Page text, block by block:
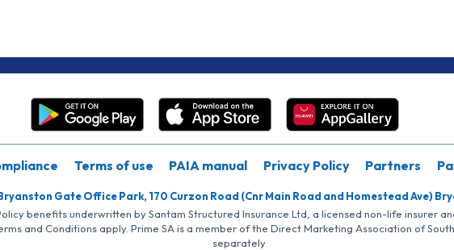
Terms of use PAIA manual Privacy Policy Partners
Gate Office Park, 170 Curzon Road (Cnr Main Road and Homestead Ave)
benefits underwritten by Santam Structured Insurance Ltd, a licensed non-life insurer
and Conditions apply. Prime SA is a member of the Direct Marketing Association of
separately